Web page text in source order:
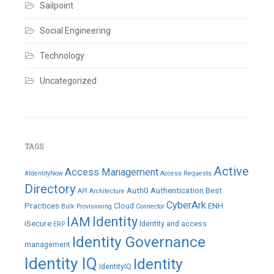
Sailpoint
Social Engineering
Technology
Uncategorized
TAGS
#IdentityNow Access Management Access Requests Active
Directory API Architecture Auth0 Authentication Best
Practices Bulk Provisioning Cloud Connector CyberArkENH
iSecure ERP IAM Identity Identity and access
management Identity Governance
Identity IQ IdentityIQ Identity